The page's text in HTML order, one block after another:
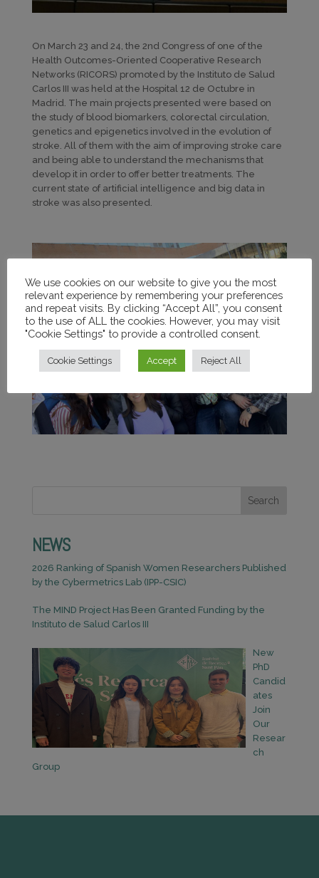
On March 23 and 24, the 2nd Congress of one of the
Health Outcomes-Oriented Cooperative Research
Networks (RICORS) promoted by the Instituto de Salud
Carlos III was held at the Hospital 12 de Octubre in
Madrid. The main projects presented were based on
the study of blood biomarkers, colorectal circulation,
genetics and epigenetics involved in the evolution of
stroke. All of them with the aim of improving stroke care
and being able to understand the mechanisms that
develop it in order to offer better treatments. The
current state of artificial intelligence and big data in
stroke was also presented.
Search
NEWS
2026 Ranking of Spanish Women Researchers Published
by the Cybermetrics Lab (IPP-CSIC)
The MIND Project Has Been Granted Funding by the
Instituto de Salud Carlos III
New
PhD
Candid
ates
Join
Our
Resear
ch
Group
We use cookies on our website to give you the most
relevant experience by remembering your preferences
and repeat visits. By clicking “Accept All”, you consent
to the use of ALL the cookies. However, you may visit
"Cookie Settings" to provide a controlled consent.
Cookie Settings Accept Reject All